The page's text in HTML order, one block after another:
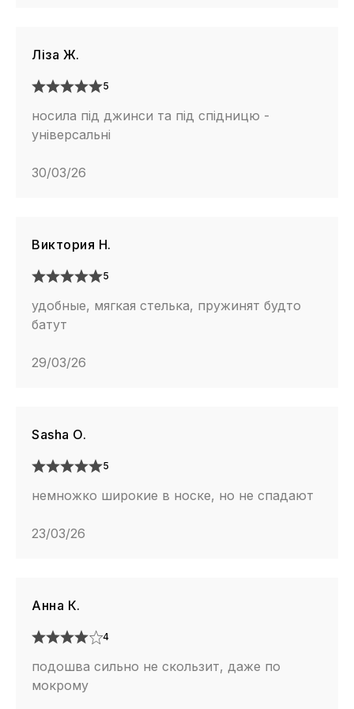
Ліза Ж.
5
носила під джинси та під спідницю -
універсальні
30/03/26
Виктория Н.
5
удобные, мягкая стелька, пружинят будто
батут
29/03/26
Sasha O.
5
немножко широкие в носке, но не спадают
23/03/26
Анна К.
4
подошва сильно не скользит, даже по
мокрому